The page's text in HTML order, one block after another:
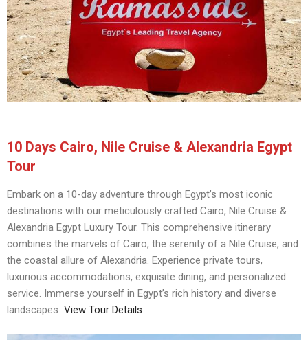
10 Days Cairo, Nile Cruise & Alexandria Egypt
Tour
Embark on a 10-day adventure through Egypt’s most iconic
destinations with our meticulously crafted Cairo, Nile Cruise &
Alexandria Egypt Luxury Tour. This comprehensive itinerary
combines the marvels of Cairo, the serenity of a Nile Cruise, and
the coastal allure of Alexandria. Experience private tours,
luxurious accommodations, exquisite dining, and personalized
service. Immerse yourself in Egypt’s rich history and diverse
landscapes View Tour Details